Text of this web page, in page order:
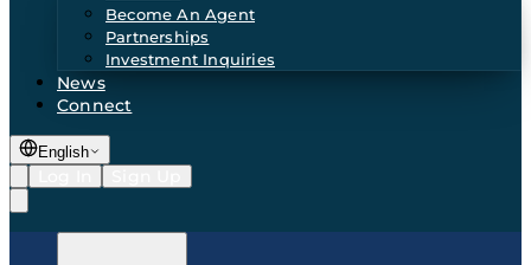
Become An Agent
Partnerships
Investment Inquiries
News
Connect
English